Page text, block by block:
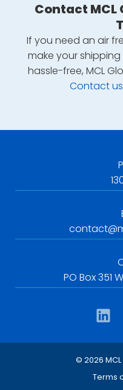
Contact MCL
If you need an air
make your
hassle-free, MCL
Contact
PO Box 351
© 2026
Terms